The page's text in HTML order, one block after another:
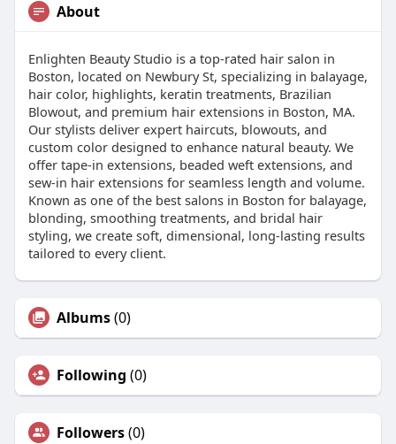
About
Enlighten Beauty Studio is a top-rated hair salon in
Boston, located on Newbury St, specializing in balayage,
hair color, highlights, keratin treatments, Brazilian
Blowout, and premium hair extensions in Boston, MA.
Our stylists deliver expert haircuts, blowouts, and
custom color designed to enhance natural beauty. We
offer tape-in extensions, beaded weft extensions, and
sew-in hair extensions for seamless length and volume.
Known as one of the best salons in Boston for balayage,
blonding, smoothing treatments, and bridal hair
styling, we create soft, dimensional, long-lasting results
tailored to every client.
Albums(0)
Following (0)
Followers(0)